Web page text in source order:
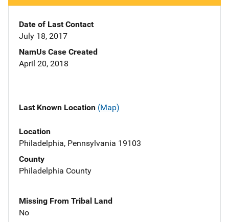
Date of Last Contact
July 18, 2017
NamUs Case Created
April 20, 2018
Last Known Location (Map)
Location
Philadelphia, Pennsylvania 19103
County
Philadelphia County
Missing From Tribal Land
No